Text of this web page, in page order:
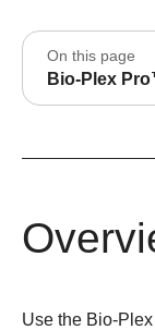
On this page
Bio-Plex
Use the Bio-